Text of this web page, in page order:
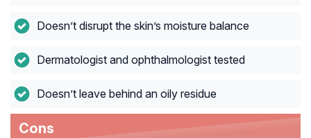
Doesn’t disrupt the skin’s moisture balance
Dermatologist and ophthalmologist tested
Doesn’t leave behind an oily residue
Cons